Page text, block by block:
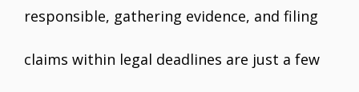
responsible, gathering evidence, and filing
claims within legal deadlines are just a few